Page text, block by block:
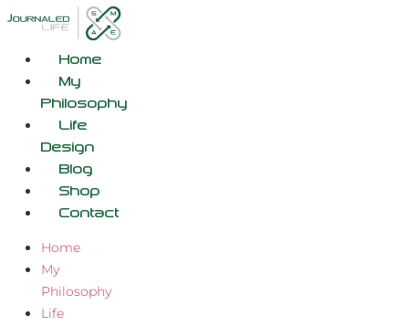
Skip
content
Home
My
Philosophy
Life
Design
Blog
Shop
Contact
Home
My
Philosophy
Life